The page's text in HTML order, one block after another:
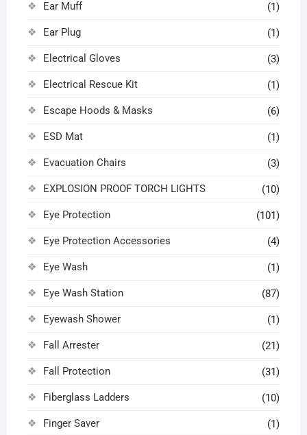
Ear Muff (1)
Ear Plug (1)
Electrical Gloves (3)
Electrical Rescue Kit (1)
Escape Hoods & Masks (6)
ESD Mat (1)
Evacuation Chairs (3)
EXPLOSION PROOF TORCH LIGHTS (10)
Eye Protection (101)
Eye Protection Accessories (4)
Eye Wash (1)
Eye Wash Station (87)
Eyewash Shower (1)
Fall Arrester (21)
Fall Protection (31)
Fiberglass Ladders (10)
Finger Saver (1)